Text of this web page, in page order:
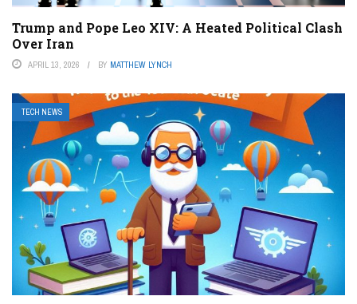
Trump and Pope Leo XIV: A Heated Political Clash
Over Iran
APRIL 13, 2026 BY MATTHEW LYNCH
TECH NEWS